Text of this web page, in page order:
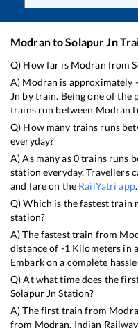
ModrantoSolapur Jn
Q) How far is Modran from
A) Modran is approximately
Jn by train. Being one of the
trains run between Modran
Q) How many trains runs
everyday?
A) As many as0trains runs
station everyday. Travellers
and fare on the RailYatri app.
Q) Which is the fastest train
station?
A) The fastest train from
distance of -1 Kilometers in
Embark on a complete
Q) At what time does the
Solapur Jn Station?
A) The first train from
from Modran. Indian